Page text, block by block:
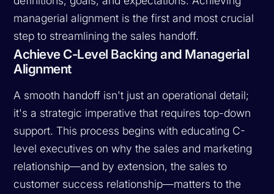
managerial alignment is the first and most crucial
step to streamlining the sales handoff.
Achieve C-Level Backing and Managerial
Alignment
A smooth handoff isn't just an operational detail;
it's a strategic imperative that requires top-down
support. This process begins with educating C-
level executives on why the sales and marketing
relationship—and by extension, the sales to
customer success relationship—matters to the